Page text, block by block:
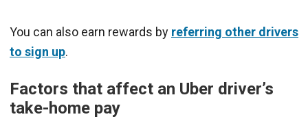
You can also earn rewards by referring other drivers
to sign up.
Factors that affect an Uber driver’s
take-home pay